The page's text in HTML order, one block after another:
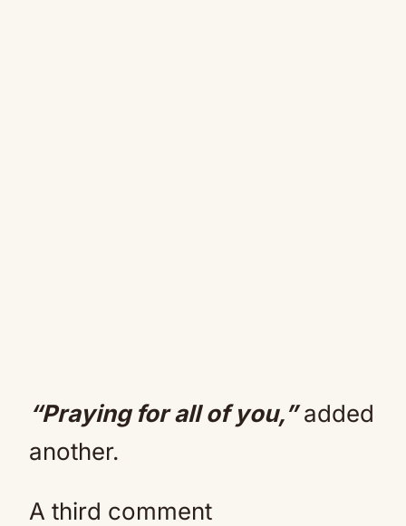
“Praying for all of you,”added
another.
A third comment